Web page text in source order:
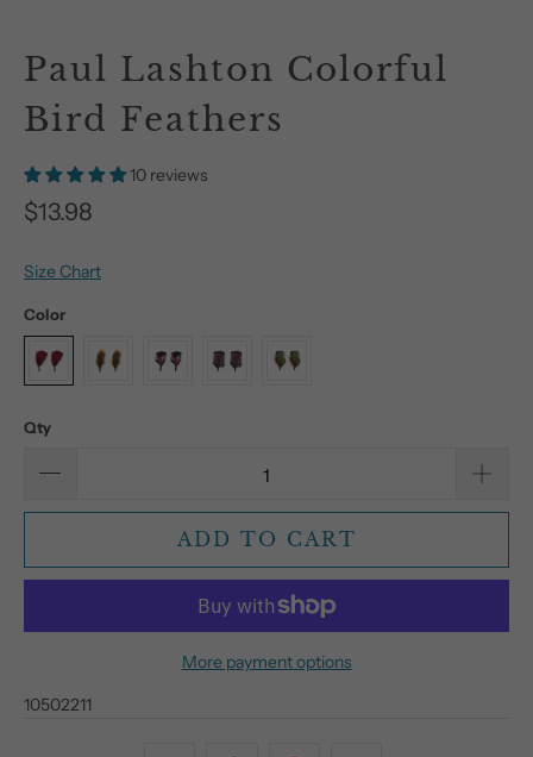
Paul Lashton Colorful
Bird Feathers
10 reviews
$13.98
Size Chart
Color
Qty
ADD TO CART
More payment options
10502211